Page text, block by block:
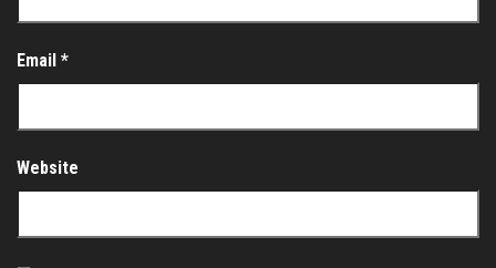
Email *
Website